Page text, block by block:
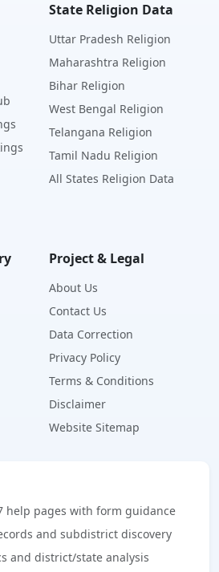
State Religion Data
Uttar Pradesh Religion
Maharashtra Religion
Bihar Religion
West Bengal Religion
Telangana Religion
Tamil Nadu Religion
All States Religion Data
Project & Legal
About Us
Contact Us
Data Correction
Privacy Policy
Terms & Conditions
Disclaimer
Website Sitemap
help pages with form guidance
and subdistrict discovery
and district/state analysis